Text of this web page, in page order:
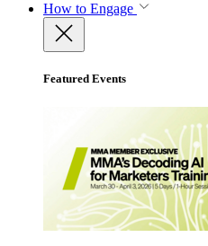
How to Engage
Featured Events